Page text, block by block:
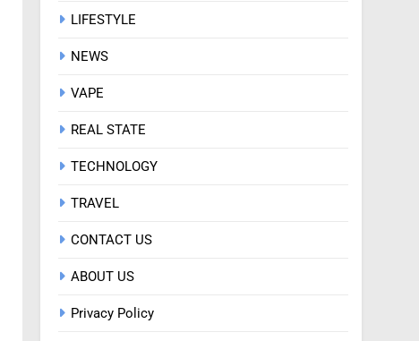
LIFESTYLE
NEWS
VAPE
REAL STATE
TECHNOLOGY
TRAVEL
CONTACT US
ABOUT US
Privacy Policy